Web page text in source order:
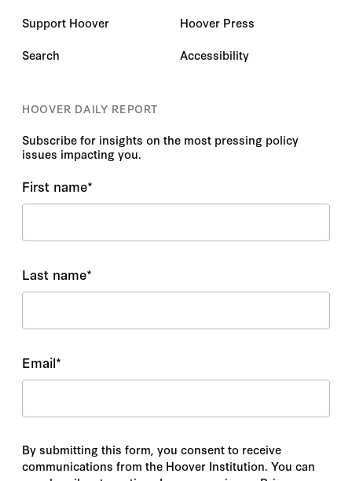
Support Hoover
Search
Hoover Press
Accessibility
HOOVER DAILY REPORT
Subscribe for insights on the most pressing policy
issues impacting you.
First name*
Last name*
Email*
By submitting this form, you consent to receive
communications from the Hoover Institution. You can